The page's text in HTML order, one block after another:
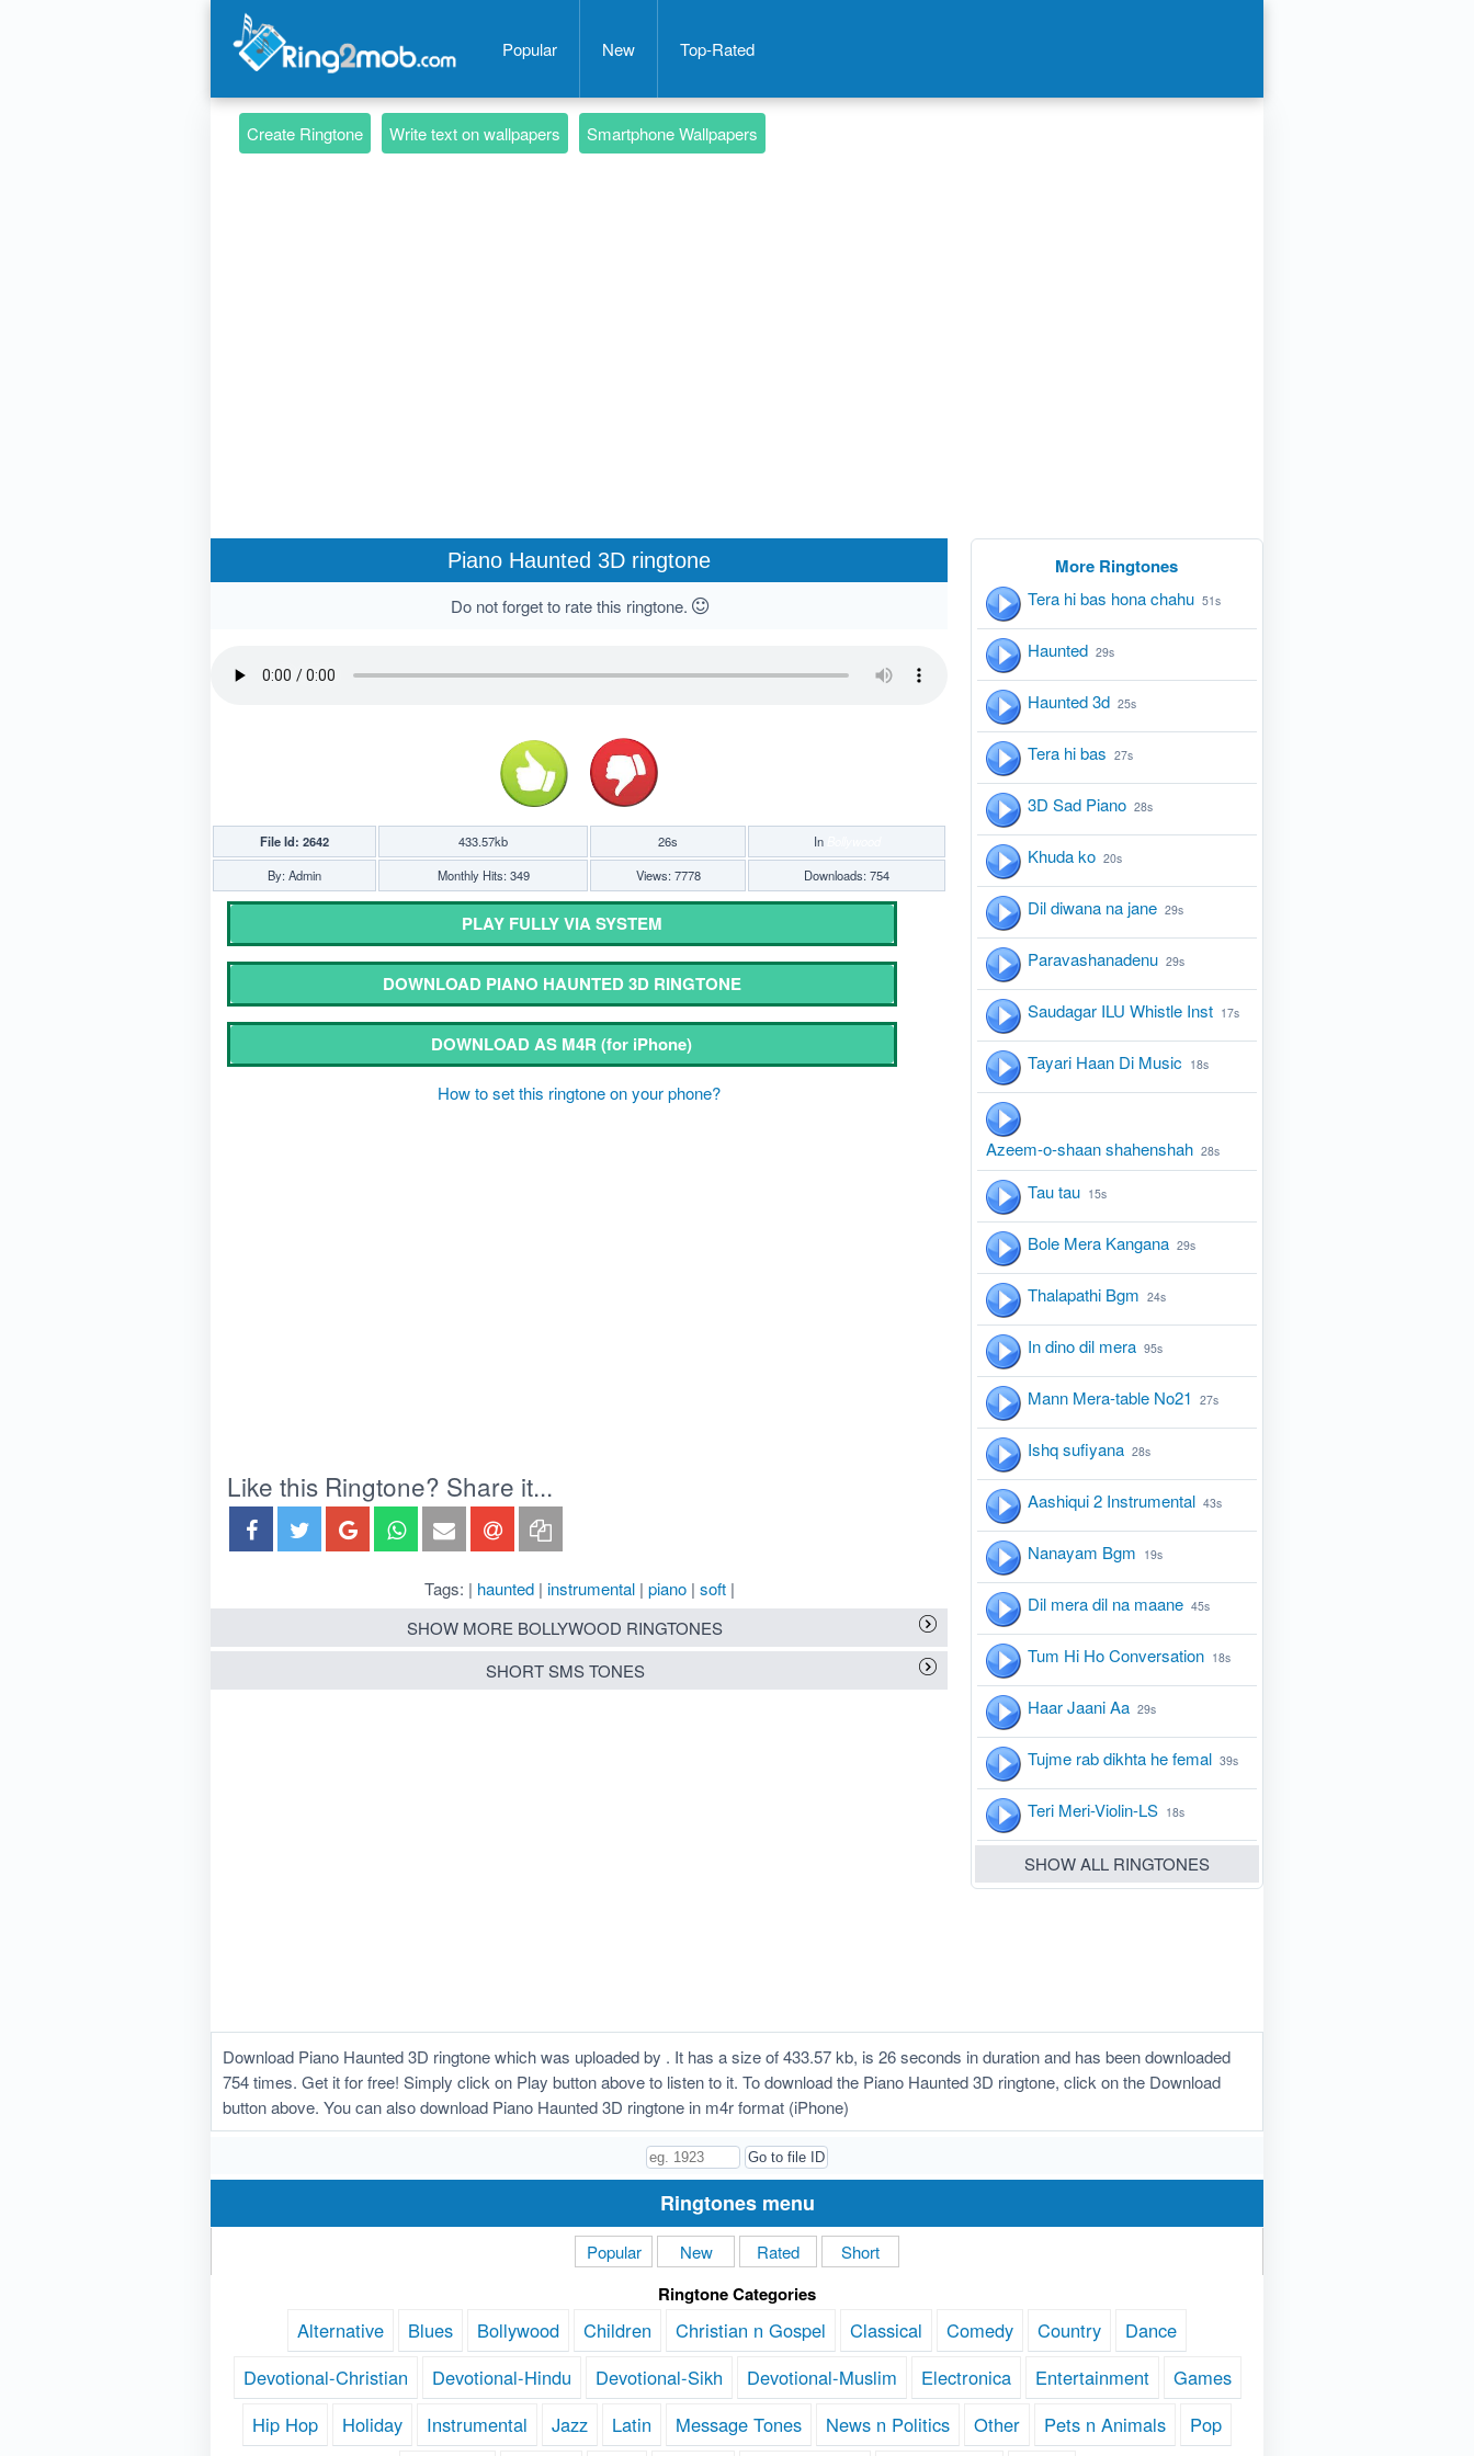
Popular New Top-Rated
Create Ringtone Write text on wallpapers Smartphone Wallpapers
Piano Haunted 3D ringtone
Do not forget to rate this ringtone.
File Id: 2642 433.57kb 26s In
By: Admin
Monthly Hits: 349 Views: 7778 Downloads: 754
PLAY FULLY VIA SYSTEM
DOWNLOAD PIANO HAUNTED 3D RINGTONE
DOWNLOAD AS M4R(for iPhone)
How to set this ringtone on your phone?
Like this Ringtone? Share it...
Tags: | haunted| instrumental| piano| soft|
SHOW MORE BOLLYWOOD RINGTONES
SHORT SMS TONES
More Ringtones
Tera hi bas hona chahu 51s
Haunted 29s
Haunted 3d 25s
Tera hi bas 27s
3D Sad Piano 28s
Khuda ko 20s
Dil diwana na jane 29s
Paravashanadenu 29s
Saudagar ILU Whistle Inst 17s
Tayari Haan Di Music 18s
Azeem-o-shaan shahenshah 28s
Tau tau 15s
Bole Mera Kangana 29s
Thalapathi Bgm 24s
In dino dil mera 95s
Mann Mera-table No21 27s
Ishq sufiyana 28s
Aashiqui 2 Instrumental 43s
Nanayam Bgm 19s
Dil mera dil na maane 45s
Tum Hi Ho Conversation 18s
Haar Jaani Aa 29s
Tujme rab dikhta he femal 39s
Teri Meri-Violin-LS 18s
SHOW ALL RINGTONES
Download Piano Haunted 3D ringtone which was uploaded by . It has a size of 433.57 kb, is 26 seconds in duration and has been downloaded
754 times. Get it for free! Simply click on Play button above to listen to it. To download the Piano Haunted 3D ringtone, click on the Download
button above. You can also download Piano Haunted 3D ringtone in m4r format (iPhone)
Ringtones menu
Popular New Rated Short
Ringtone Categories
Alternative Blues Bollywood Children Christian n Gospel Classical Comedy Country
Dance
Devotional-Christian
Devotional-Hindu Devotional-Sikh Devotional-Muslim Electronica Entertainment
Games
Hip Hop
Holiday Instrumental Jazz Latin Message Tones News n Politics Other Pets n Animals Pop